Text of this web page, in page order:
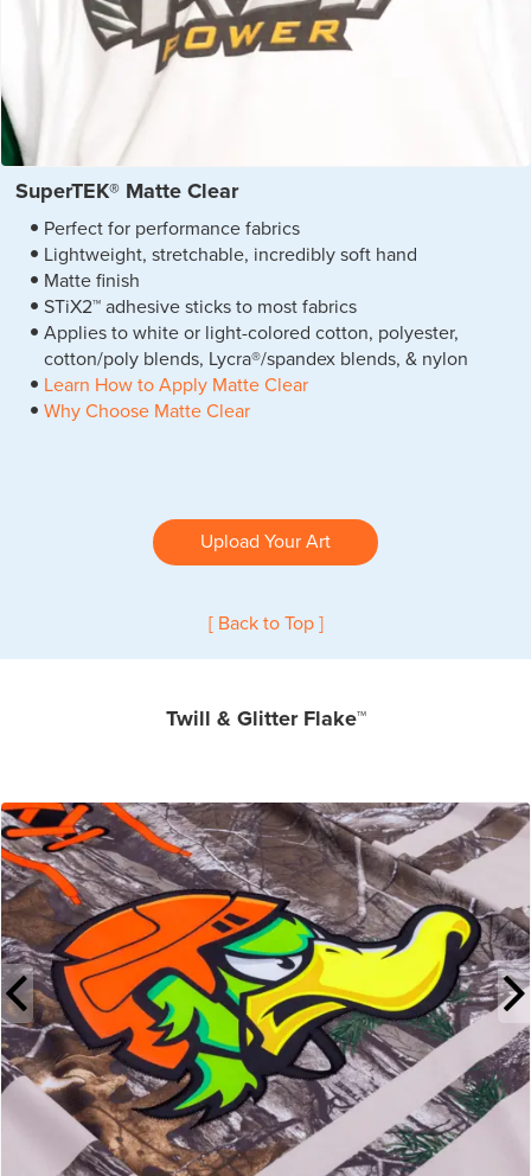
SuperTEK® Matte Clear
Perfect for performance fabrics
Lightweight, stretchable, incredibly soft hand
Matte finish
STiX2™ adhesive sticks to most fabrics
Applies to white or light-colored cotton, polyester,
cotton/poly blends, Lycra®/spandex blends, & nylon
Learn How to Apply Matte Clear
Why Choose Matte Clear
Upload Your Art
[ Back to Top ]
Twill & Glitter Flake™